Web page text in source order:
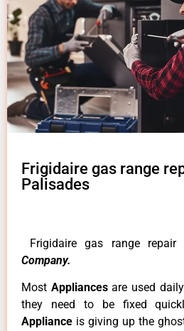
Frigidaire gas range
Palisades
Frigidaire gas range repair
Company.
Most Appliancesare used
they need to be fixed
Appliance is giving up the